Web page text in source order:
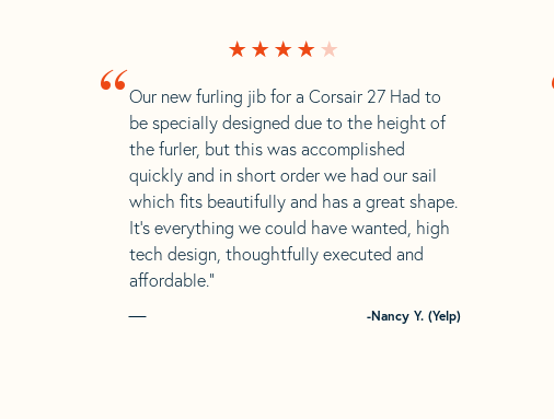
“ Our new furling jib for a Corsair 27 Had to
be specially designed due to the height of
the furler, but this was accomplished
quickly and in short order we had our sail
which fits beautifully and has a great shape.
It’s everything we could have wanted, high
tech design, thoughtfully executed and
affordable.”
-Nancy Y. (Yelp)